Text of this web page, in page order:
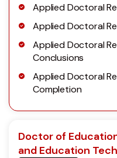
Applied Doctoral
Applied Doctoral
Applied Doctoral
Conclusions
Applied Doctoral
Completion
Doctor of
and Education